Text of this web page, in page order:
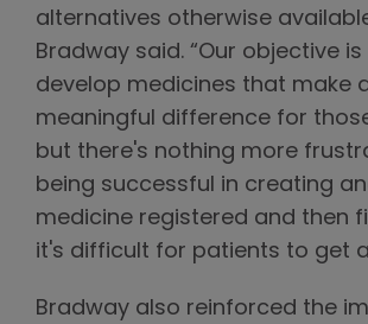
alternatives otherwise
Bradway said. “Our objective
develop medicines that make
meaningful difference for
but there's nothing more
being successful in creating
medicine registered and then
it's difficult for patients to get
Bradway also reinforced the